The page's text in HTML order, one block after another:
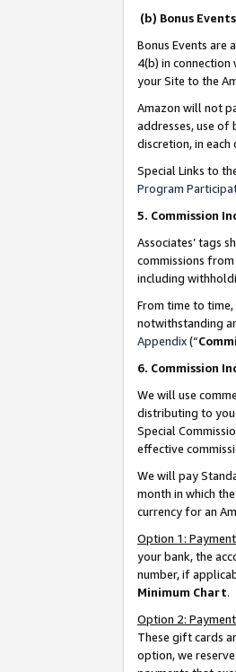
(b) Bonus Events
Bonus Events are
4(b) in connection
your Site to the
Amazon will not
addresses, use of
discretion, in each
Special Links to
Program
5. Commission
Associates’ tags
commissions
including
From time to
notwithstanding
Appendix(“
6. Commission
We will use
distributing to you
Special
effective
We will pay
month in which
currency for an
Option 1:
your bank, the
number, if
Minimum Chart.
Option 2:
These gift cards
option, we